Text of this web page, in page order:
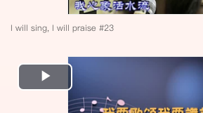
I will sing, I will praise #23
Play
Video